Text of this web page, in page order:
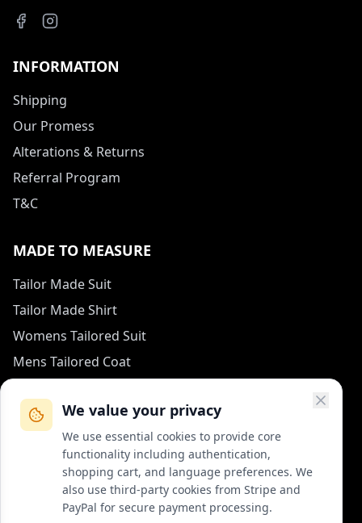
We value your privacy
We use essential cookies to provide core
functionality including authentication,
shopping cart, and language preferences. We
also use third-party cookies from Stripe and
PayPal for secure payment processing.
INFORMATION
Shipping
Our Promess
Alterations & Returns
Referral Program
T&C
MADE TO MEASURE
Tailor Made Suit
Tailor Made Shirt
Womens Tailored Suit
Mens Tailored Coat
HOW TO REACH US
contact (at) col-vert.fr
Contact Form